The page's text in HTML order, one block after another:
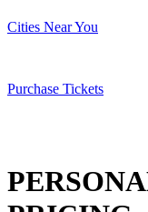
Cities Near You
Purchase Tickets